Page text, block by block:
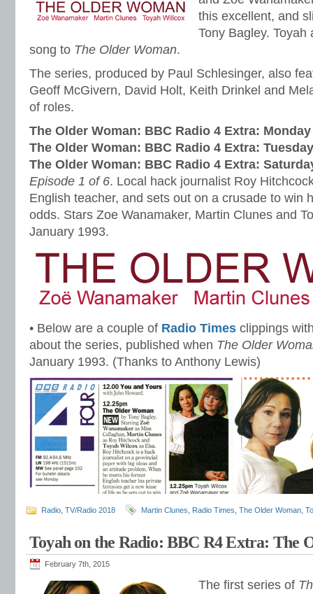
this excellent, and
Tony Bagley.
song to The Older Woman.
The series, produced by Paul Schlesinger, also
Geoff McGivern, David Holt, Keith Drinkel and
of roles.
The Older Woman: BBC Radio 4 Extra:
The Older Woman: BBC Radio 4 Extra:
The Older Woman: BBC Radio 4 Extra:
Episode 1 of 6. Local hack journalist Roy
English teacher, and sets out on a crusade to win
odds. Stars Zoe Wanamaker, Martin Clunes and
January 1993.
• Below are a couple of Radio Times clippings
about the series, published when The Older
January 1993. (Thanks to Anthony Lewis)
Radio TV/Radio 2018 Martin Clunes Radio Times The Older Woman
Toyah on the Radio: BBC R4 Extra: The
February 7th, 2015
The first series of